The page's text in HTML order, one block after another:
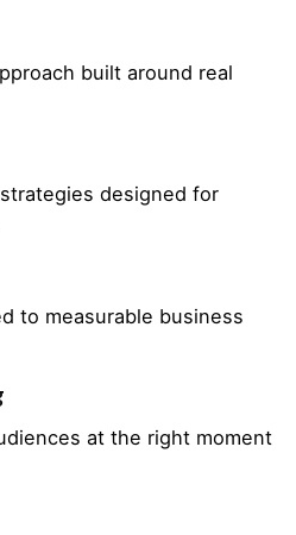
built around real
designed for
to measurable business
at the right moment